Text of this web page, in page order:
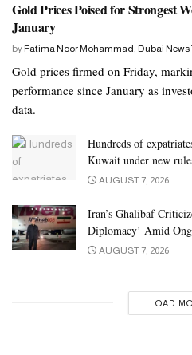
Gold Prices Poised for Strongest
January
by Fatima Noor Mohammad, Dubai News
Gold prices firmed on Friday,
performance since January as
data.
Hundreds of
Kuwait under new
AUGUST 7, 2026
Iran’s Ghalibaf
Diplomacy’ Amid
AUGUST 7, 2026
LOAD